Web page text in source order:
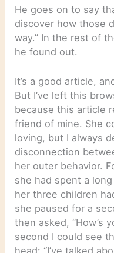
He goes on to say
discover how those
way.” In the rest of
he found out.
It’s a good article,
But I’ve left this
because this article
friend of mine. She
loving, but I always
disconnection
her outer behavior.
she had spent a
her three children
she paused for a
then asked, “How’s
second I could see
head: “I’ve talked